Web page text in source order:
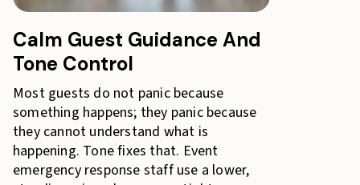
Calm Guest Guidance And
Tone Control
Most guests do not panic because
something happens; they panic because
they cannot understand what is
happening. Tone fixes that. Event
emergency response staff use a lower,